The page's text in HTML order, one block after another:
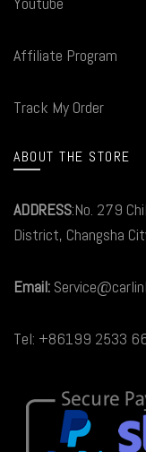
Affiliate Program
Track My Order
ABOUT THE STORE
ADDRESS:No. 279
District, Changsha
Email:
Tel: +86199 2533